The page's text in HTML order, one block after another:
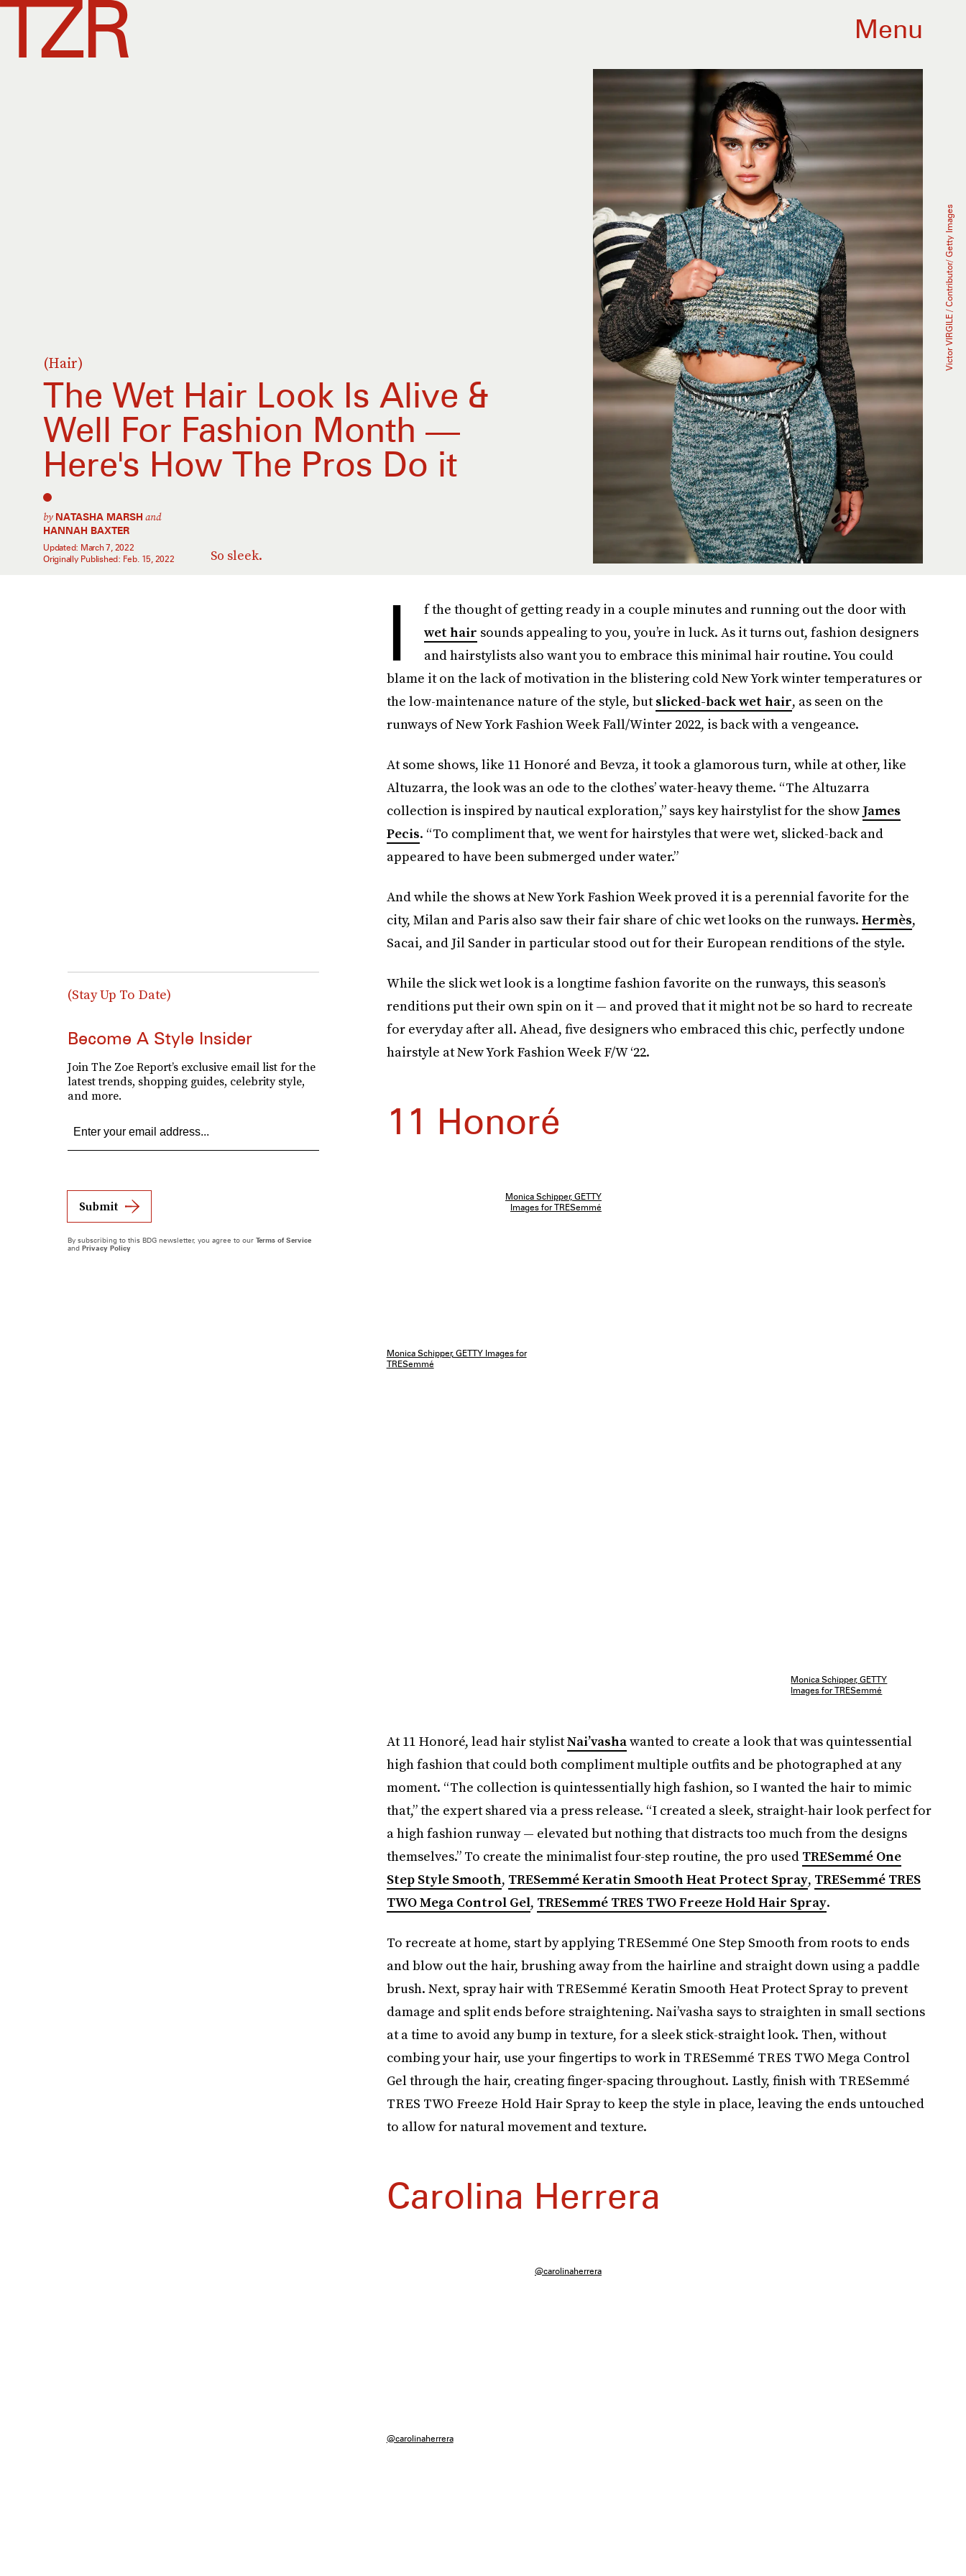
Menu
(Hair)
The Wet Hair Look Is Alive &
Well For Fashion Month —
Here's How The Pros Do it
So sleek.
by NATASHA MARSH and
HANNAH BAXTER
Updated: March 7, 2022
Originally Published: Feb. 15, 2022
Victor VIRGILE / Contributor/ Getty Images
I
f the thought of getting ready in a couple minutes and running out the door with
wet hair sounds appealing to you, you’re in luck. As it turns out, fashion designers
and hairstylists also want you to embrace this minimal hair routine. You could
blame it on the lack of motivation in the blistering cold New York winter temperatures or
the low-maintenance nature of the style, butslicked-back wet hair, as seen on the
runways of New York Fashion Week Fall/Winter 2022, is back with a vengeance.
At some shows, like 11 Honoré and Bevza, it took a glamorous turn, while at other, like
Altuzarra, the look was an ode to the clothes’ water-heavy theme. “The Altuzarra
collection is inspired by nautical exploration,” says key hairstylist for the show James
Pecis. “To compliment that, we went for hairstyles that were wet, slicked-back and
appeared to have been submerged under water.”
And while the shows at New York Fashion Week proved it is a perennial favorite for the
city, Milan and Paris also saw their fair share of chic wet looks on the runways. Hermès,
Sacai, and Jil Sander in particular stood out for their European renditions of the style.
While the slick wet look is a longtime fashion favorite on the runways, this season’s
renditions put their own spin on it — and proved that it might not be so hard to recreate
for everyday after all. Ahead, five designers who embraced this chic, perfectly undone
hairstyle at New York Fashion Week F/W ‘22.
11 Honoré
Monica Schipper, GETTY
Images for TRESemmé
Monica Schipper, GETTY Images for
TRESemmé
Monica Schipper, GETTY
Images for TRESemmé
At 11 Honoré, lead hair stylistNai’vashawanted to create a look that was quintessential
high fashion that could both compliment multiple outfits and be photographed at any
moment. “The collection is quintessentially high fashion, so I wanted the hair to mimic
that,” the expert shared via a press release. “I created a sleek, straight-hair look perfect for
a high fashion runway — elevated but nothing that distracts too much from the designs
themselves.” To create the minimalist four-step routine, the pro used TRESemmé One
Step Style Smooth, TRESemmé Keratin Smooth Heat Protect Spray, TRESemmé TRES
TWO Mega Control Gel, TRESemmé TRES TWO Freeze Hold Hair Spray.
To recreate at home, start by applying TRESemmé One Step Smooth from roots to ends
and blow out the hair, brushing away from the hairline and straight down using a paddle
brush. Next, spray hair with TRESemmé Keratin Smooth Heat Protect Spray to prevent
damage and split ends before straightening. Nai’vasha says to straighten in small sections
at a time to avoid any bump in texture, for a sleek stick-straight look. Then, without
combing your hair, use your fingertips to work in TRESemmé TRES TWO Mega Control
Gel through the hair, creating finger-spacing throughout. Lastly, finish with TRESemmé
TRES TWO Freeze Hold Hair Spray to keep the style in place, leaving the ends untouched
to allow for natural movement and texture.
Carolina Herrera
@carolinaherrera
@carolinaherrera
(Stay Up To Date)
Become A Style Insider
Join The Zoe Report’s exclusive email list for the
latest trends, shopping guides, celebrity style,
and more.
Submit
By subscribing to this BDG newsletter, you agree to our Terms of Service
and Privacy Policy